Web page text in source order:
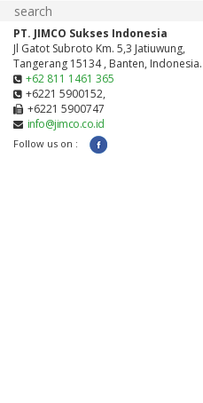
PT. JIMCO Sukses Indonesia
Jl Gatot Subroto Km. 5,3 Jatiuwung,
Tangerang 15134 , Banten, Indonesia.
+62 811 1461 365
+6221 5900152,
+6221 5900747
info@jimco.co.id
Follow us on :